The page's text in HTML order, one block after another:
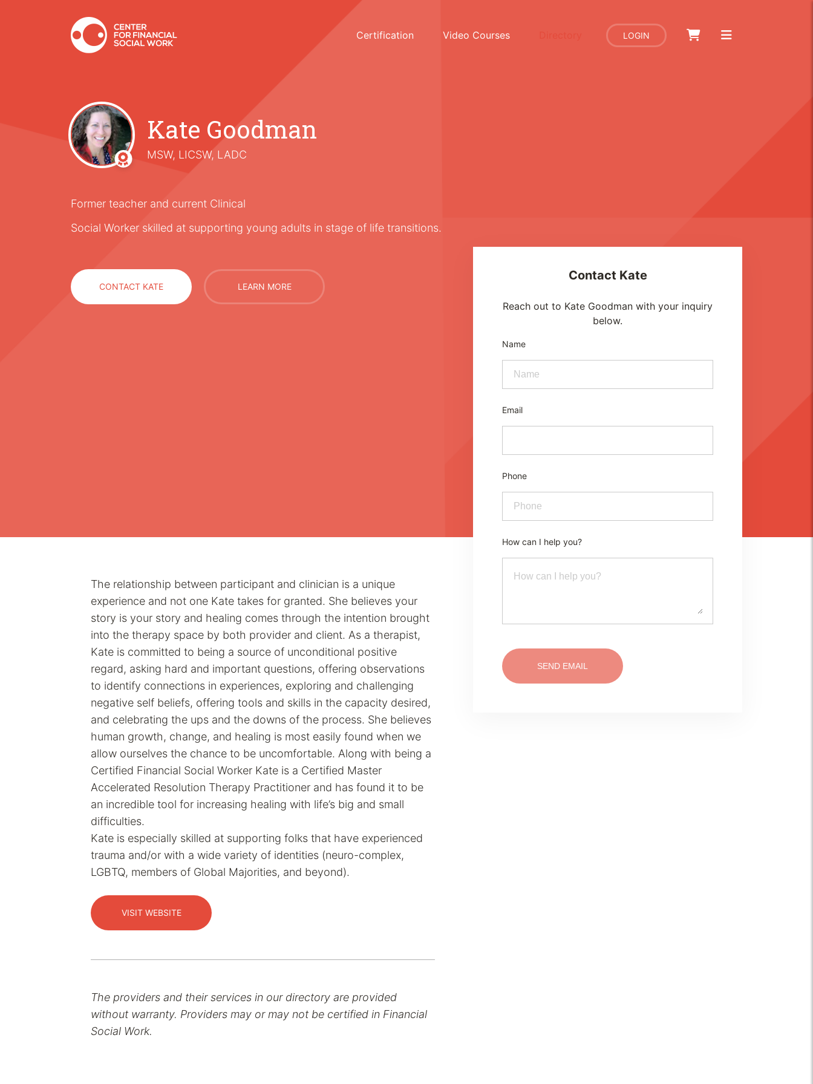
Certification Video Courses LOGIN
Kate Goodman
MSW, LICSW, LADC
Former teacher and current Clinical
Social Worker skilled at supporting young adults in stage of life transitions.
CONTACT KATE LEARN MORE
The relationship between participant and clinician is a unique
experience and not one Kate takes for granted. She believes your
story is your story and healing comes through the intention brought
into the therapy space by both provider and client. As a therapist,
Kate is committed to being a source of unconditional positive
regard, asking hard and important questions, offering observations
to identify connections in experiences, exploring and challenging
negative self beliefs, offering tools and skills in the capacity desired,
and celebrating the ups and the downs of the process. She believes
human growth, change, and healing is most easily found when we
allow ourselves the chance to be uncomfortable. Along with being a
Certified Financial Social Worker Kate is a Certified Master
Accelerated Resolution Therapy Practitioner and has found it to be
an incredible tool for increasing healing with life’s big and small
difficulties.
Kate is especially skilled at supporting folks that have experienced
trauma and/or with a wide variety of identities (neuro-complex,
LGBTQ, members of Global Majorities, and beyond).
VISIT WEBSITE
The providers and their services in our directory are provided
without warranty. Providers may or may not be certified in Financial
Social Work.
Contact Kate
Reach out to Kate Goodman with your inquiry
below.
Name
Email
Phone
How can I help you?
SEND EMAIL